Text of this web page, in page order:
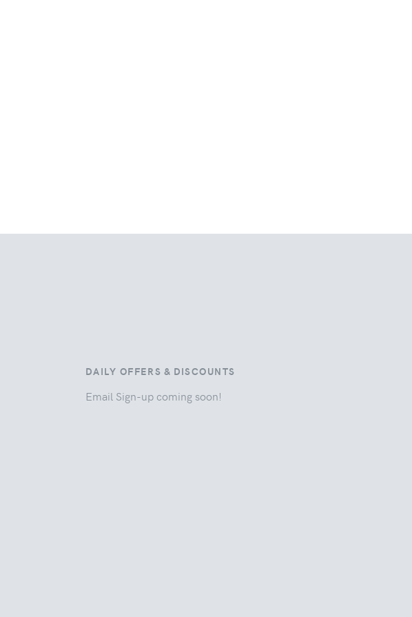
DAILY OFFERS & DISCOUNTS
Email Sign-up coming soon!